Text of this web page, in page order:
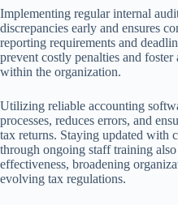
Implementing regular internal
discrepancies early and ensures
reporting requirements and
prevent costly penalties and
within the organization.
Utilizing reliable accounting
processes, reduces errors, and
tax returns. Staying updated with
through ongoing staff training
effectiveness, broadening
evolving tax regulations.